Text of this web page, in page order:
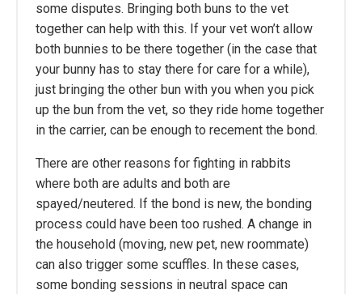
some disputes. Bringing both buns to the vet
together can help with this. If your vet won’t allow
both bunnies to be there together (in the case that
your bunny has to stay there for care for a while),
just bringing the other bun with you when you pick
up the bun from the vet, so they ride home together
in the carrier, can be enough to recement the bond.
There are other reasons for fighting in rabbits
where both are adults and both are
spayed/neutered. If the bond is new, the bonding
process could have been too rushed. A change in
the household (moving, new pet, new roommate)
can also trigger some scuffles. In these cases,
some bonding sessions in neutral space can